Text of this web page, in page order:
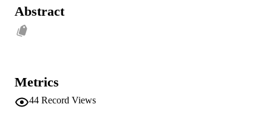
Abstract
Metrics
44 Record Views